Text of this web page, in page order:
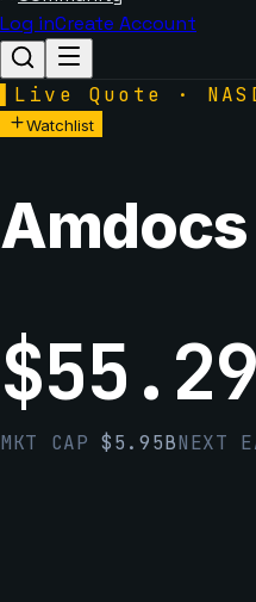
Log inCreate Account
Live Quote ·
Watchlist
$55.29
MKT CAP$5.95BNEXT